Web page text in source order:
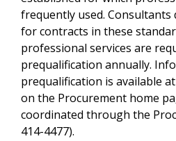
frequently used. Consultants
for contracts in these
professional services are
prequalification annually.
prequalification is available
on the Procurement home
coordinated through the
414-4477).